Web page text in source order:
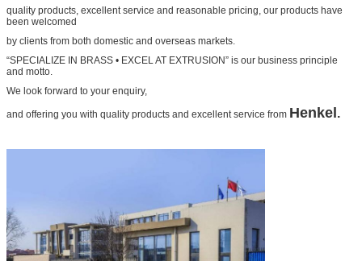
quality products, excellent service and reasonable pricing, our products have
been welcomed
by clients from both domestic and overseas markets.
“SPECIALIZE IN BRASS • EXCEL AT EXTRUSION” is our business principle
and motto.
We look forward to your enquiry,
and offering you with quality products and excellent service from Henkel .